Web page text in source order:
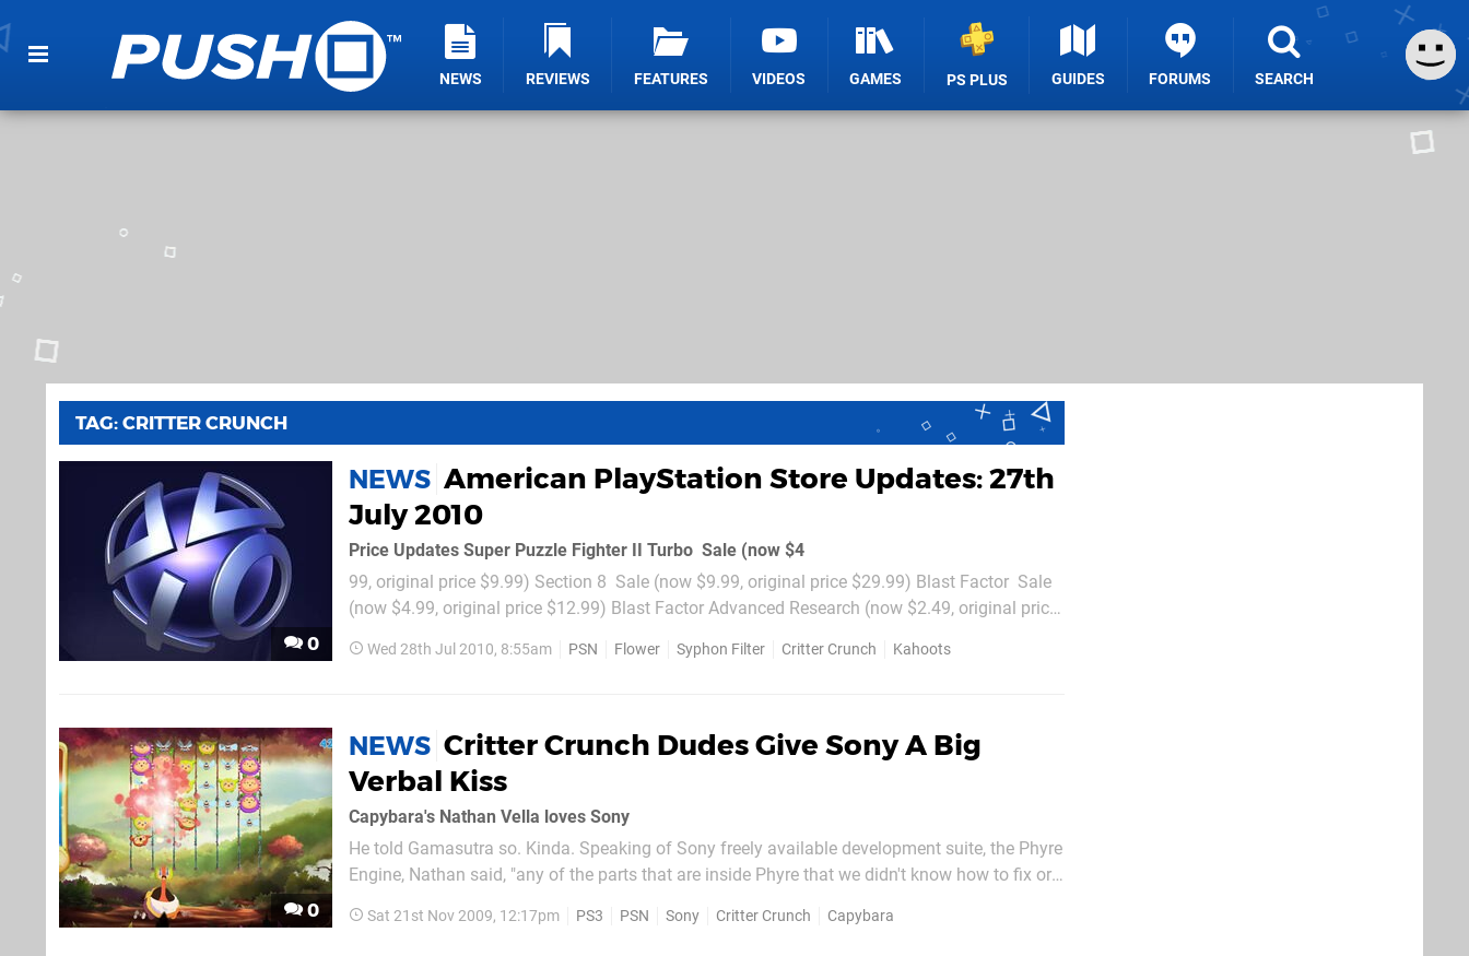
NEWS REVIEWS FEATURES VIDEOS GAMES PS PLUS GUIDES FORUMS SEARCH
TAG: CRITTER CRUNCH
0
NEWS American PlayStation Store Updates: 27th
July 2010
Price Updates Super Puzzle Fighter II Turbo  Sale (now $4
99, original price $9.99) Section 8  Sale (now $9.99, original price $29.99) Blast Factor  Sale
(now $4.99, original price $12.99) Blast Factor Advanced Research (now $2.49, original price
Wed 28th Jul 2010, 8:55am PSN Flower Syphon Filter Critter Crunch Kahoots
0
NEWS Critter Crunch Dudes Give Sony A Big
Verbal Kiss
Capybara's Nathan Vella loves Sony
He told Gamasutra so. Kinda. Speaking of Sony freely available development suite, the Phyre
Engine, Nathan said, "any of the parts that are inside Phyre that we didn't know how to fix or
right stuff for small...
Sat 21st Nov 2009, 12:17pm PS3 PSN Sony Critter Crunch Capybara